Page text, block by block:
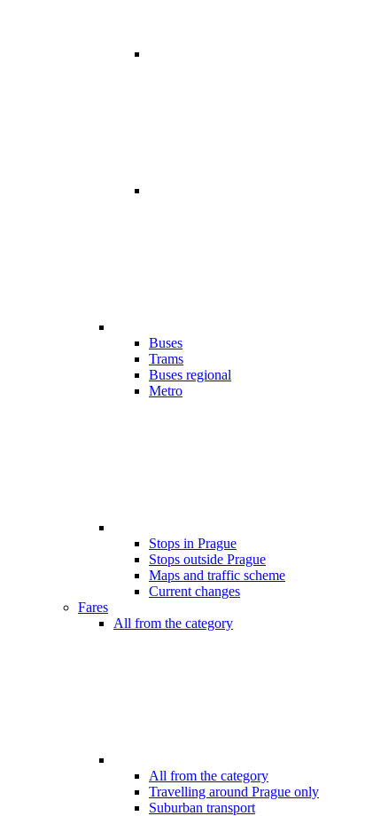
Buses
Trams
Buses regional
Metro
Stops in Prague
Stops outside Prague
Maps and traffic scheme
Current changes
Fares
All from the category
All from the category
Travelling around Prague only
Suburban transport